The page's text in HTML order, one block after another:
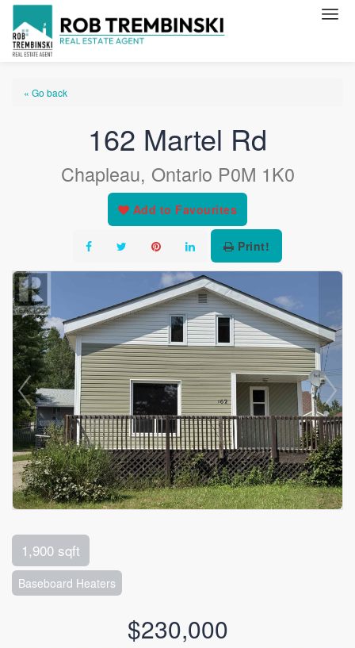
« Go back
162 Martel Rd
Chapleau, Ontario P0M 1K0
Add to Favourites
Print!
1,900 sqft
Baseboard Heaters
$230,000